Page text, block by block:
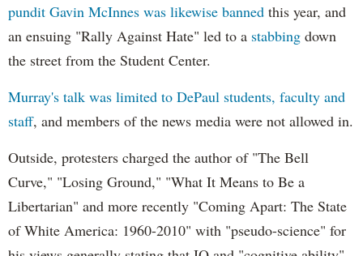
pundit Gavin McInnes was likewise banned this year, and
an ensuing "Rally Against Hate" led to a stabbing down
the street from the Student Center.
Murray's talk was limited to DePaul students, faculty and
staff, and members of the news media were not allowed in.
Outside, protesters charged the author of "The Bell
Curve," "Losing Ground," "What It Means to Be a
Libertarian" and more recently "Coming Apart: The State
of White America: 1960-2010" with "pseudo-science" for